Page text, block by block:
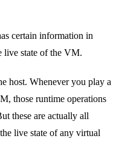
certain information in
live state of the VM.
host. Whenever you play a
those runtime operations
these are actually all
live state of any virtual